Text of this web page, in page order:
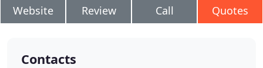
Website Review Call Quotes
Contacts